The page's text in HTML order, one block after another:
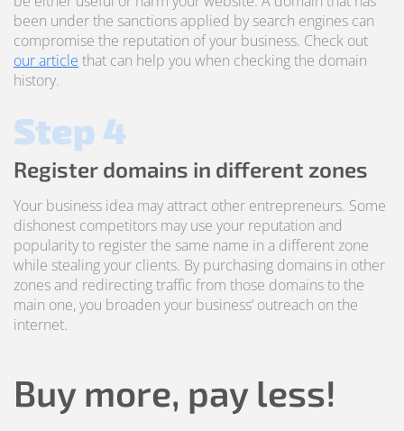
been under the sanctions applied by search engines can
compromise the reputation of your business. Check out
our article that can help you when checking the domain
history.
Step 4
Register domains in different zones
Your business idea may attract other entrepreneurs. Some
dishonest competitors may use your reputation and
popularity to register the same name in a different zone
while stealing your clients. By purchasing domains in other
zones and redirecting traffic from those domains to the
main one, you broaden your business’ outreach on the
internet.
Buy more, pay less!